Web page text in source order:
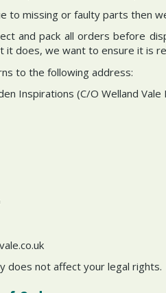
to missing or faulty parts then
and pack all orders before
it does, we want to ensure it is
to the following address:
Inspirations (C/O Welland
does not affect your legal rights.